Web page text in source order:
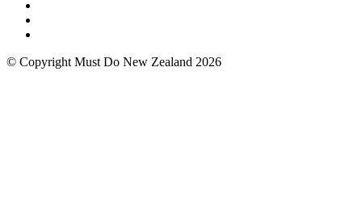
© Copyright Must Do New Zealand 2026